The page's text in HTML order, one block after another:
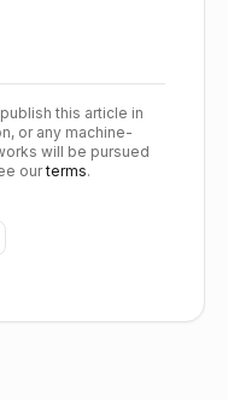
this article in
or any machine-
will be pursued
our terms.